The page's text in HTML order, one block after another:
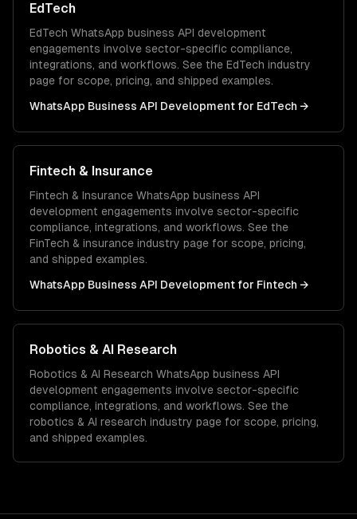
EdTech
EdTech WhatsApp business API development
engagements involve sector-specific compliance,
integrations, and workflows. See the EdTech industry
page for scope, pricing, and shipped examples.
WhatsApp Business API Development for EdTech →
Fintech & Insurance
Fintech & Insurance WhatsApp business API
development engagements involve sector-specific
compliance, integrations, and workflows. See the
FinTech & insurance industry page for scope, pricing,
and shipped examples.
WhatsApp Business API Development for Fintech →
Robotics & AI Research
Robotics & AI Research WhatsApp business API
development engagements involve sector-specific
compliance, integrations, and workflows. See the
robotics & AI research industry page for scope, pricing,
and shipped examples.